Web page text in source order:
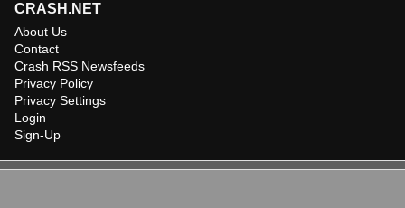
CRASH.NET
About Us
Contact
Crash RSS Newsfeeds
Privacy Policy
Privacy Settings
Login
Sign-Up